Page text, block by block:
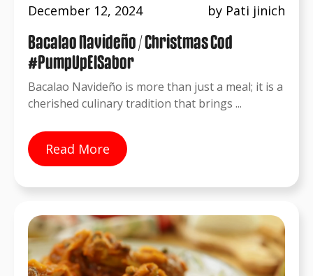
December 12, 2024 by Pati jinich
Bacalao Navideño / Christmas Cod
#PumpUpElSabor
Bacalao Navideño is more than just a meal; it is a
cherished culinary tradition that brings ...
Read More